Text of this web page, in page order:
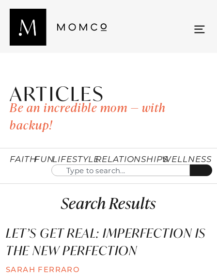
ARTICLES
Be an incredible mom — with
backup!
FAITHFUNLIFESTYLERELATIONSHIPSWELLNESS
Search Results
LET’S GET REAL: IMPERFECTION IS
THE NEW PERFECTION
SARAH FERRARO